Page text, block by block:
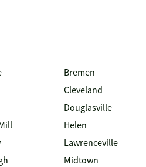
Bremen
Cleveland
Douglasville
Helen
Lawrenceville
Midtown